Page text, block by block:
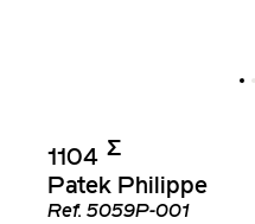
1104 Σ︎
Patek Philippe
Ref. 5059P-001